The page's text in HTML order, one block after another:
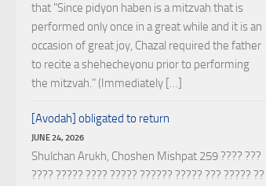
that "Since pidyon haben is a mitzvah that is
performed only once in a great while and it is an
occasion of great joy, Chazal required the father
to recite a shehecheyonu prior to performing
the mitzvah." (Immediately […]
[Avodah] obligated to return
JUNE 24, 2026
Shulchan Arukh, Choshen Mishpat 259 ???? ???
???? ????? ???? ????? ?????? ????? ??? ????? ??